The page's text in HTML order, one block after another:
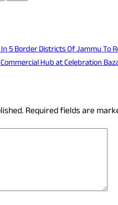
5 Border Districts Of Jammu To
Hub at Celebration
Required fields are